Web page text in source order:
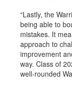
“Lastly, the
being able to
mistakes. It
approach to
improvement
way. Class of
well-rounded